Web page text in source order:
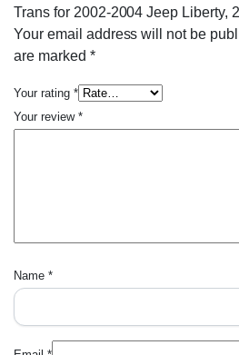
Trans for 2002-2004 Jeep Liberty,
Your email address will not be
are marked *
Your rating *
Your review *
Name *